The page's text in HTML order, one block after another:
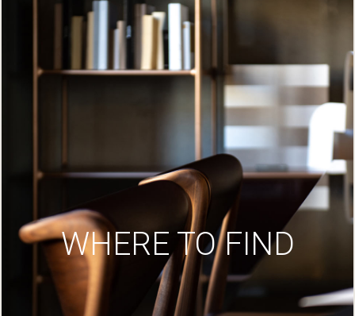
WHERE TO FIND